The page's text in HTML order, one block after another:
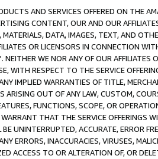
AND SERVICES OFFERED ON THE
CONTENT, OUR AND OUR
DATA, IMAGES, TEXT, AND
OR LICENSORS IN CONNECTION
NEITHER WE NOR ANY OF OUR
WITH RESPECT TO THE SERVICE
IMPLIED WARRANTIES OF TITLE,
OUT OF ANY LAW, CUSTOM,
FUNCTIONS, SCOPE, OR
THAT THE SERVICE OFFERINGS
UNINTERRUPTED, ACCURATE, ERROR
ERRORS, INACCURACIES, VIRUSES,
ACCESS TO OR ALTERATION OF, OR